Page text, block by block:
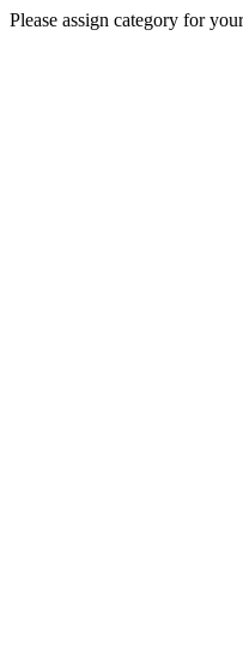
Please assign category for